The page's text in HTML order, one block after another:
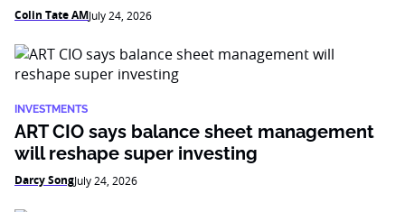
Colin Tate AMJuly 24, 2026
INVESTMENTS
ART CIO says balance sheet management
will reshape super investing
Darcy SongJuly 24, 2026